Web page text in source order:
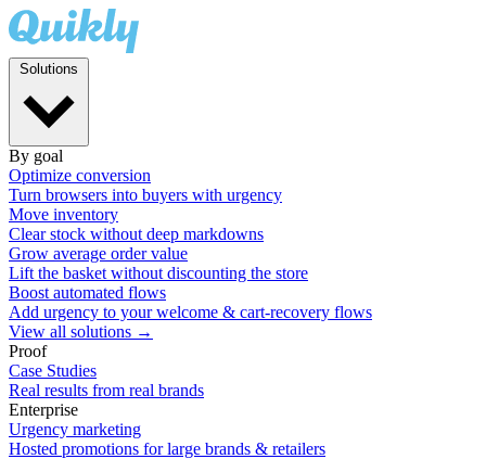
By goal
Optimize conversion
Turn browsers into buyers with urgency
Move inventory
Clear stock without deep markdowns
Grow average order value
Lift the basket without discounting the store
Boost automated flows
Add urgency to your welcome & cart-recovery flows
View all solutions →
Proof
Case Studies
Real results from real brands
Enterprise
Urgency marketing
Hosted promotions for large brands & retailers